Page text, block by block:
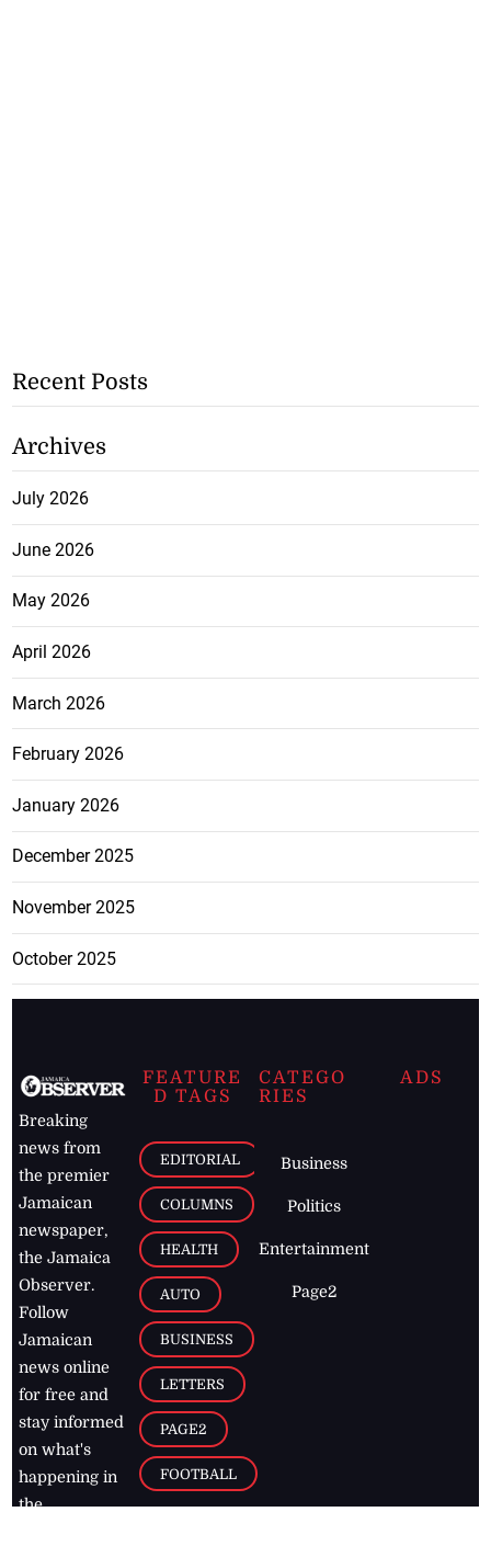
Recent Posts
Archives
July 2026
June 2026
May 2026
April 2026
March 2026
February 2026
January 2026
December 2025
November 2025
October 2025
Breaking
news from
the premier
Jamaican
newspaper,
the Jamaica
Observer.
Follow
Jamaican
news online
for free and
stay informed
on what's
happening in
the
FEATURE
D TAGS
EDITORIAL
COLUMNS
HEALTH
AUTO
BUSINESS
LETTERS
PAGE2
FOOTBALL
CATEGO
RIES
Business
Politics
Entertainment
Page2
ADS